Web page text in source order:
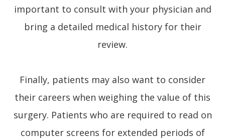
important to consult with your physician and
bring a detailed medical history for their
review.
Finally, patients may also want to consider
their careers when weighing the value of this
surgery. Patients who are required to read on
computer screens for extended periods of